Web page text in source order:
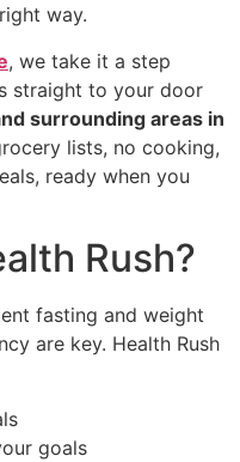
way.
, we take it a step
straight to your door
surrounding areas in
lists, no cooking,
ready when you
Rush?
fasting and weight
are key. Health Rush
goals